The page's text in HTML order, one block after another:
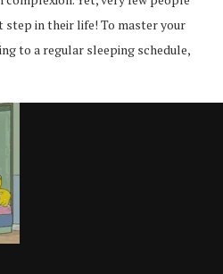
in their life! To master your
to a regular sleeping schedule,